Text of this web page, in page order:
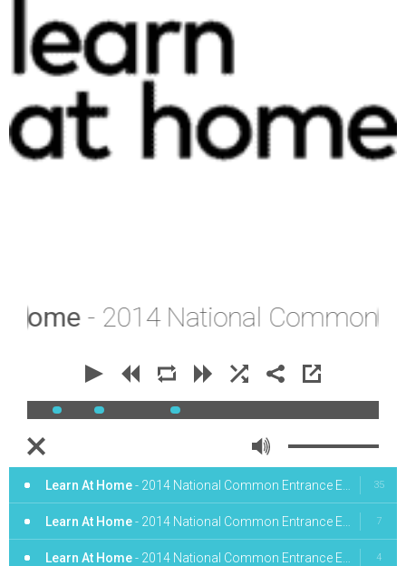
- 2014 National Common
00:00
Learn At Home- 2014 National Common Entrance English Obj. 1-10 35
Learn At Home- 2014 National Common Entrance English Obj. 11-20 7
Learn At Home- 2014 National Common Entrance English Obj. 31-40 4